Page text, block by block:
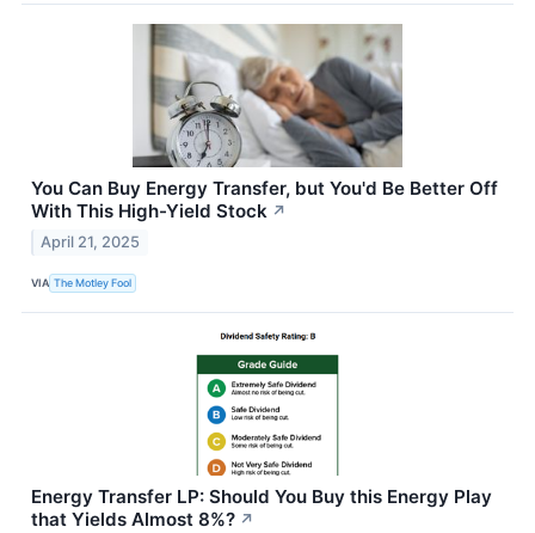
You Can Buy Energy Transfer, but You'd Be Better Off
With This High-Yield Stock ↗
April 21, 2025
VIA The Motley Fool
Energy Transfer LP: Should You Buy this Energy Play
that Yields Almost 8%? ↗